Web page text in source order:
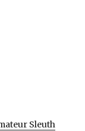
Sleuth